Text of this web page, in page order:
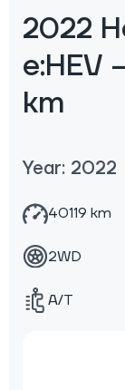
2022
e:HEV
km
Year: 2022
40119 km
2WD
A/T